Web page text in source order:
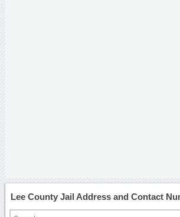
Lee County Jail Address and Contact